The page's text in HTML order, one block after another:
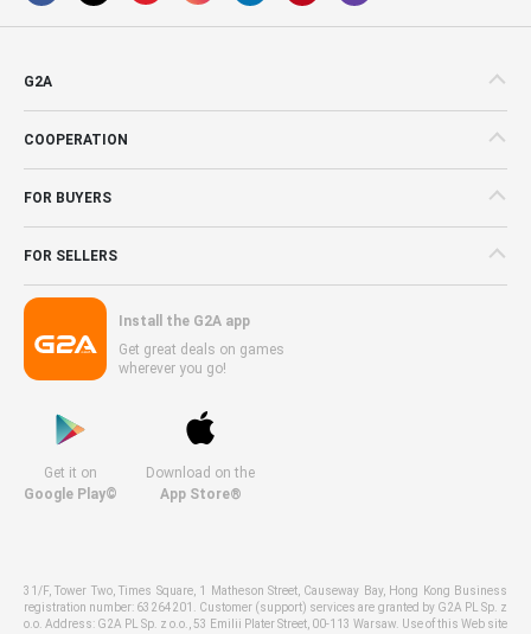
G2A
COOPERATION
FOR BUYERS
FOR SELLERS
Install the G2A app
Get great deals on games
wherever you go!
Get it on
Google Play©
Download on the
App Store®
31/F, Tower Two, Times Square, 1 Matheson Street, Causeway Bay, Hong Kong Business
registration number: 63264201. Customer (support) services are granted by G2A PL Sp. z
o.o. Address: G2A PL Sp. z o.o., 53 Emilii Plater Street, 00-113 Warsaw. Use of this Web site